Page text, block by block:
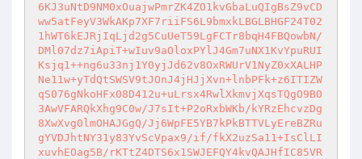
6KJ3uNtD9NM0xOuajwPmrZK4ZO1kvGbaLuQIgBsZ9vCD
ww5atFeyV3WkAKp7XF7riiFS6L9bmxkLBGLBHGF24T02
1hWT6kEJRjIqLjd2g5CuUeT59LgFCTr8bqH4FBQowbN/
DMl07dz7iApiT+wIuv9aOloxPYlJ4Gm7uNX1KvYpuRUI
Ksjq1++ng6u33nj1Y0yjJd62v8OxRWUrV1NyZ0xXALHP
Ne11w+yTdQtSWSV9tJOnJ4jHJjXvn+lnbPFk+z6ITIZW
qS076gNkoHFx08D412u+uLrsx4RwlXkmvjXqsTQgO9B0
3AwVFARQkXhg9C0w/J7sIt+P2oRxbWKb/kYRzEhcvzDg
8XwXvg0lmOHAJGgQ/Jj6WpFE5YB7kPkBTTVLyEreBZRu
gYVDJhtNY31y83YvScVpax9/if/fkX2uzSa11+IsClLI
xuvhEOag5B/rKTtZ4DTS6x1SWJEFQY4kvQAJHfIC85VR